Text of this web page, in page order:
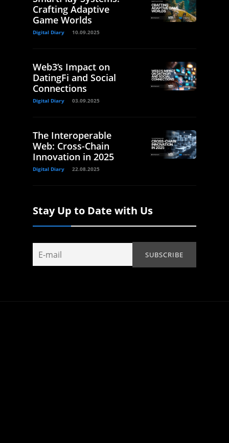
Crafting Adaptive
Game Worlds
Digital Diary 10.09.2025
Web3’s Impact on
DatingFi and Social
Connections
Digital Diary 03.09.2025
The Interoperable
Web: Cross-Chain
Innovation in 2025
Digital Diary 22.08.2025
Stay Up to Date with Us